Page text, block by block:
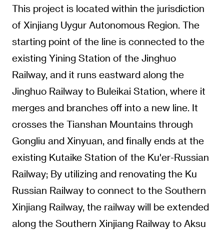
This project is located within the jurisdiction
of Xinjiang Uygur Autonomous Region. The
starting point of the line is connected to the
existing Yining Station of the Jinghuo
Railway, and it runs eastward along the
Jinghuo Railway to Buleikai Station, where it
merges and branches off into a new line. It
crosses the Tianshan Mountains through
Gongliu and Xinyuan, and finally ends at the
existing Kutaike Station of the Ku'er-Russian
Railway; By utilizing and renovating the Ku
Russian Railway to connect to the Southern
Xinjiang Railway, the railway will be extended
along the Southern Xinjiang Railway to Aksu